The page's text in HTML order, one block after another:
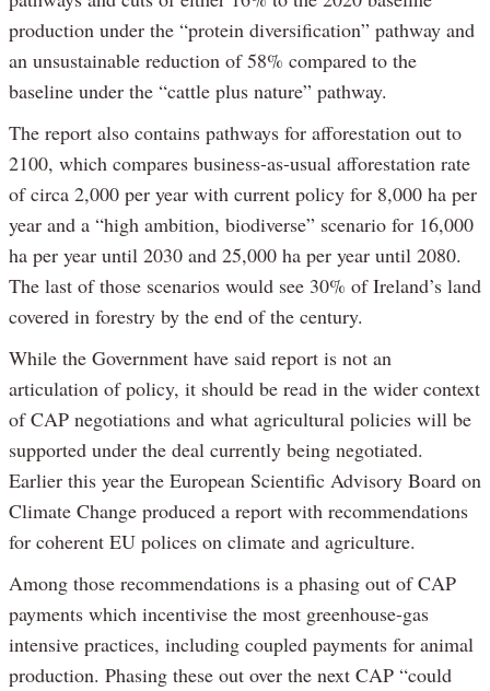
production under the “protein diversification” pathway and
an unsustainable reduction of 58% compared to the
baseline under the “cattle plus nature” pathway.
The report also contains pathways for afforestation out to
2100, which compares business-as-usual afforestation rate
of circa 2,000 per year with current policy for 8,000 ha per
year and a “high ambition, biodiverse” scenario for 16,000
ha per year until 2030 and 25,000 ha per year until 2080.
The last of those scenarios would see 30% of Ireland’s land
covered in forestry by the end of the century.
While the Government have said report is not an
articulation of policy, it should be read in the wider context
of CAP negotiations and what agricultural policies will be
supported under the deal currently being negotiated.
Earlier this year the European Scientific Advisory Board on
Climate Change produced a report with recommendations
for coherent EU polices on climate and agriculture.
Among those recommendations is a phasing out of CAP
payments which incentivise the most greenhouse-gas
intensive practices, including coupled payments for animal
production. Phasing these out over the next CAP “could